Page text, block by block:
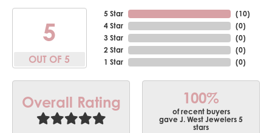
5
OUT OF 5
5 Star
4 Star
3 Star
2 Star
1 Star
(10)
(0)
(0)
(0)
(0)
Overall Rating 100%
of recent buyers
gave J. West Jewelers 5
stars